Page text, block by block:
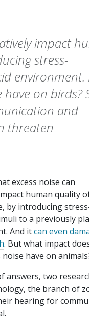
impact
stress-
environment.
on birds?
and
threaten
excess noise can
human quality
by introducing
to a previously
And itcan even
. But what impact
have on
answers, two
the branch of
hearing for